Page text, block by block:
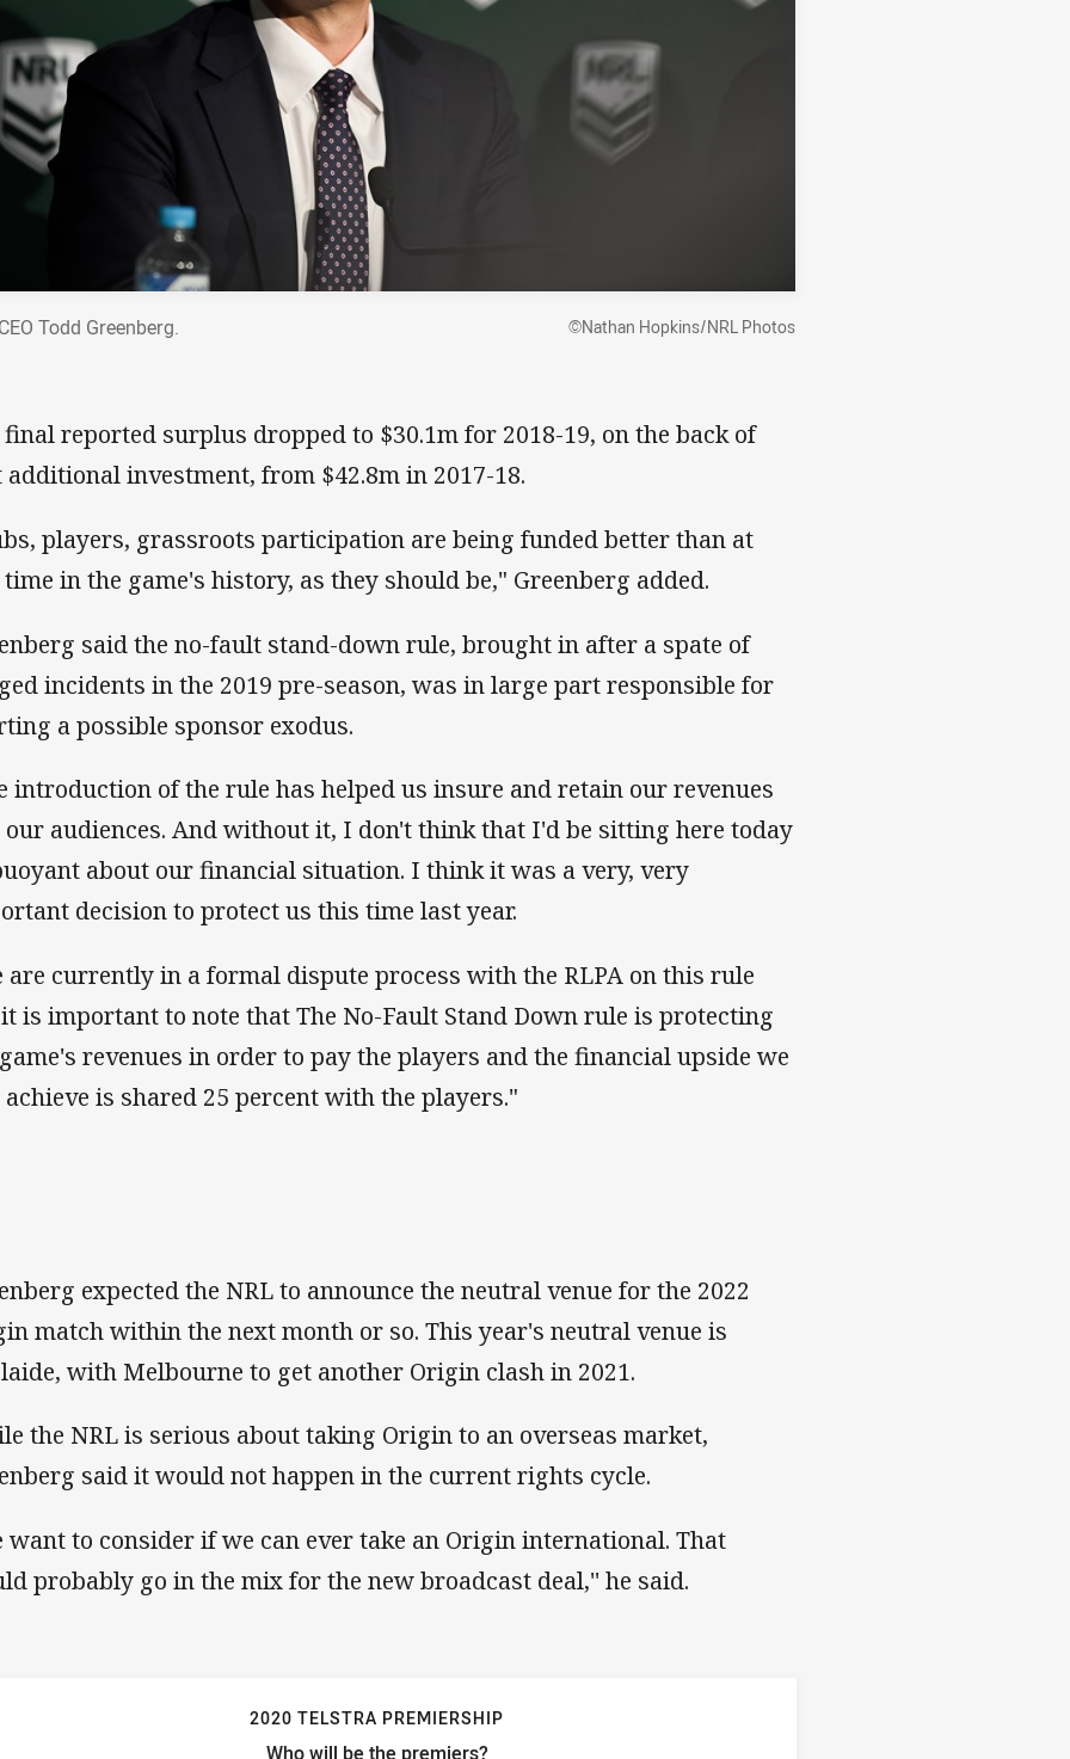
Todd Greenberg. ©Nathan Hopkins/NRL Photos
final reported surplus dropped to $30.1m for 2018-19, on the back of
additional investment, from $42.8m in 2017-18.
players, grassroots participation are being funded better than at
in the game's history, as they should be," Greenberg added.
said the no-fault stand-down rule, brought in after a spate of
incidents in the 2019 pre-season, was in large part responsible for
a possible sponsor exodus.
introduction of the rule has helped us insure and retain our revenues
our audiences. And without it, I don't think that I'd be sitting here today
about our financial situation. I think it was a very, very
decision to protect us this time last year.
are currently in a formal dispute process with the RLPA on this rule
is important to note that The No-Fault Stand Down rule is protecting
revenues in order to pay the players and the financial upside we
is shared 25 percent with the players."
expected the NRL to announce the neutral venue for the 2022
match within the next month or so. This year's neutral venue is
with Melbourne to get another Origin clash in 2021.
the NRL is serious about taking Origin to an overseas market,
said it would not happen in the current rights cycle.
want to consider if we can ever take an Origin international. That
probably go in the mix for the new broadcast deal,'' he said.
2020 TELSTRA PREMIERSHIP
Who will be the premiers?